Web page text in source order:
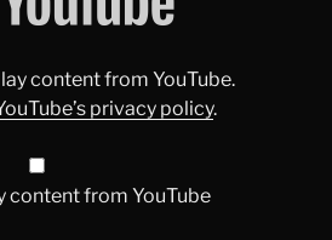
content from YouTube.
privacy policy.
content from YouTube